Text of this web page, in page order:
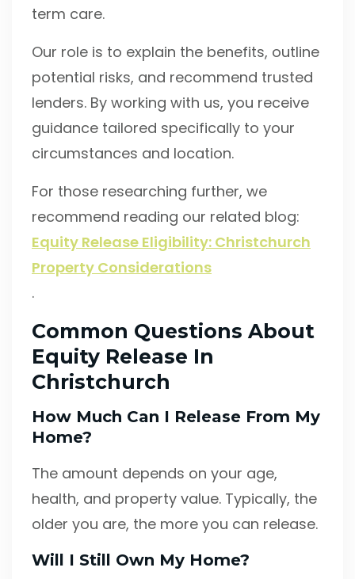
term care.
Our role is to explain the benefits, outline
potential risks, and recommend trusted
lenders. By working with us, you receive
guidance tailored specifically to your
circumstances and location.
For those researching further, we
recommend reading our related blog:
Equity Release Eligibility: Christchurch
Property Considerations
.
Common Questions About
Equity Release In
Christchurch
How Much Can I Release From My
Home?
The amount depends on your age,
health, and property value. Typically, the
older you are, the more you can release.
Will I Still Own My Home?